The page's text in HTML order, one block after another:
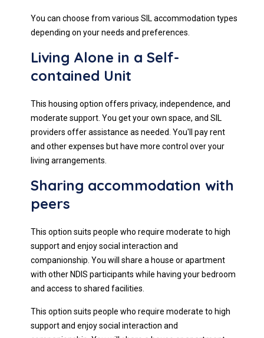
You can choose from various SIL accommodation types
depending on your needs and preferences.
Living Alone in a Self-
contained Unit
This housing option offers privacy, independence, and
moderate support. You get your own space, and SIL
providers offer assistance as needed. You'll pay rent
and other expenses but have more control over your
living arrangements.
Sharing accommodation with
peers
This option suits people who require moderate to high
support and enjoy social interaction and
companionship. You will share a house or apartment
with other NDIS participants while having your bedroom
and access to shared facilities.
This option suits people who require moderate to high
support and enjoy social interaction and